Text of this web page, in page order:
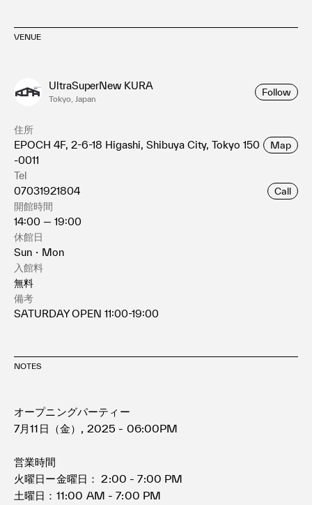
VENUE
UltraSuperNew KURA
Tokyo, Japan
Follow
住所
EPOCH 4F, 2-6-18 Higashi, Shibuya City, Tokyo 150
-0011
Map
Tel
07031921804
Call
開館時間
14:00 — 19:00
休館日
Sun・Mon
入館料
無料
備考
SATURDAY OPEN 11:00-19:00
NOTES
オープニングパーティー
7月11日（金）, 2025 - 06:00PM
営業時間
火曜日ー金曜日： 2:00 - 7:00 PM
土曜日：11:00 AM - 7:00 PM